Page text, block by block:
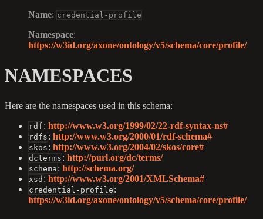
Name: credential-profile
Namespace:
https://w3id.org/axone/ontology/v5/schema/core/profile/
NAMESPACES
Here are the namespaces used in this schema:
rdf : http://www.w3.org/1999/02/22-rdf-syntax-ns#
rdfs : http://www.w3.org/2000/01/rdf-schema#
skos : http://www.w3.org/2004/02/skos/core#
dcterms : http://purl.org/dc/terms/
schema : http://schema.org/
xsd : http://www.w3.org/2001/XMLSchema#
credential-profile :
https://w3id.org/axone/ontology/v5/schema/core/profile/